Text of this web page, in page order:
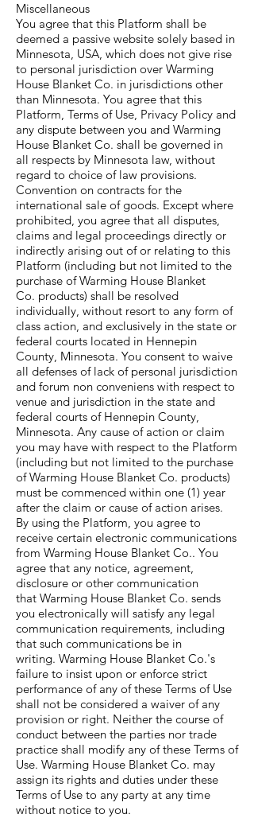
Miscellaneous
You agree that this Platform shall be
deemed a passive website solely based in
Minnesota, USA, which does not give rise
to personal jurisdiction over Warming
House Blanket Co. in jurisdictions other
than Minnesota. You agree that this
Platform, Terms of Use, Privacy Policy and
any dispute between you and Warming
House Blanket Co. shall be governed in
all respects by Minnesota law, without
regard to choice of law provisions.
Convention on contracts for the
international sale of goods. Except where
prohibited, you agree that all disputes,
claims and legal proceedings directly or
indirectly arising out of or relating to this
Platform (including but not limited to the
purchase of Warming House Blanket
Co. products) shall be resolved
individually, without resort to any form of
class action, and exclusively in the state or
federal courts located in Hennepin
County, Minnesota. You consent to waive
all defenses of lack of personal jurisdiction
and forum non conveniens with respect to
venue and jurisdiction in the state and
federal courts of Hennepin County,
Minnesota. Any cause of action or claim
you may have with respect to the Platform
(including but not limited to the purchase
of Warming House Blanket Co. products)
must be commenced within one (1) year
after the claim or cause of action arises.
By using the Platform, you agree to
receive certain electronic communications
from Warming House Blanket Co.. You
agree that any notice, agreement,
disclosure or other communication
that Warming House Blanket Co. sends
you electronically will satisfy any legal
communication requirements, including
that such communications be in
writing. Warming House Blanket Co.'s
failure to insist upon or enforce strict
performance of any of these Terms of Use
shall not be considered a waiver of any
provision or right. Neither the course of
conduct between the parties nor trade
practice shall modify any of these Terms of
Use. Warming House Blanket Co. may
assign its rights and duties under these
Terms of Use to any party at any time
without notice to you.